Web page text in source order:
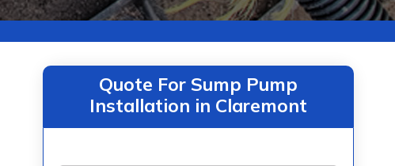
Quote For Sump Pump
Installation in Claremont